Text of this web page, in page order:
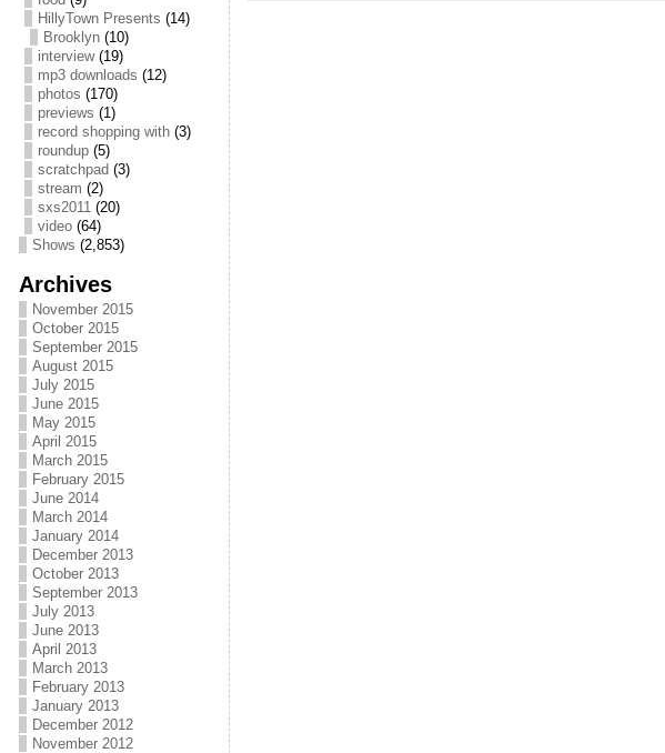
HillyTown Presents (14)
Brooklyn(10)
interview(19)
mp3 downloads (12)
photos (170)
previews (1)
record shopping with(3)
roundup(5)
scratchpad (3)
stream (2)
sxs2011(20)
video(64)
Shows (2,853)
Archives
November 2015
October 2015
September 2015
August 2015
July 2015
June 2015
May 2015
April 2015
March 2015
February 2015
June 2014
March 2014
January 2014
December 2013
October 2013
September 2013
July 2013
June 2013
April 2013
March 2013
February 2013
January 2013
December 2012
November 2012